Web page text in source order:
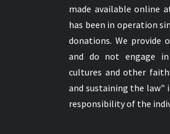
Italian
Italian
Korean
Latin
made available online
has been in operation
donations. We provide
and do not engage
cultures and other
and sustaining the law"
responsibility of the